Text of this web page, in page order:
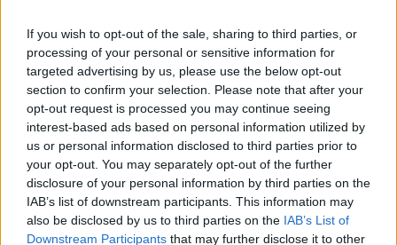
If you wish to opt-out of the sale, sharing to third parties, or
processing of your personal or sensitive information for
targeted advertising by us, please use the below opt-out
section to confirm your selection. Please note that after your
opt-out request is processed you may continue seeing
interest-based ads based on personal information utilized by
us or personal information disclosed to third parties prior to
your opt-out. You may separately opt-out of the further
disclosure of your personal information by third parties on the
IAB’s list of downstream participants. This information may
also be disclosed by us to third parties on the IAB’s List of
Downstream Participants that may further disclose it to other
how you’ve benefited from abortion
somehow.